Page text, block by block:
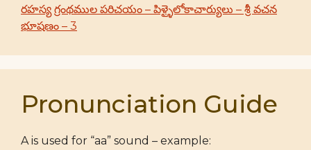
రహస్య గ్రంథముల పరిచయం – పిళ్ళైలోకాచార్యులు – శ్రీ వచన
భూషణం – 3
Pronunciation Guide
A is used for “aa” sound – example: